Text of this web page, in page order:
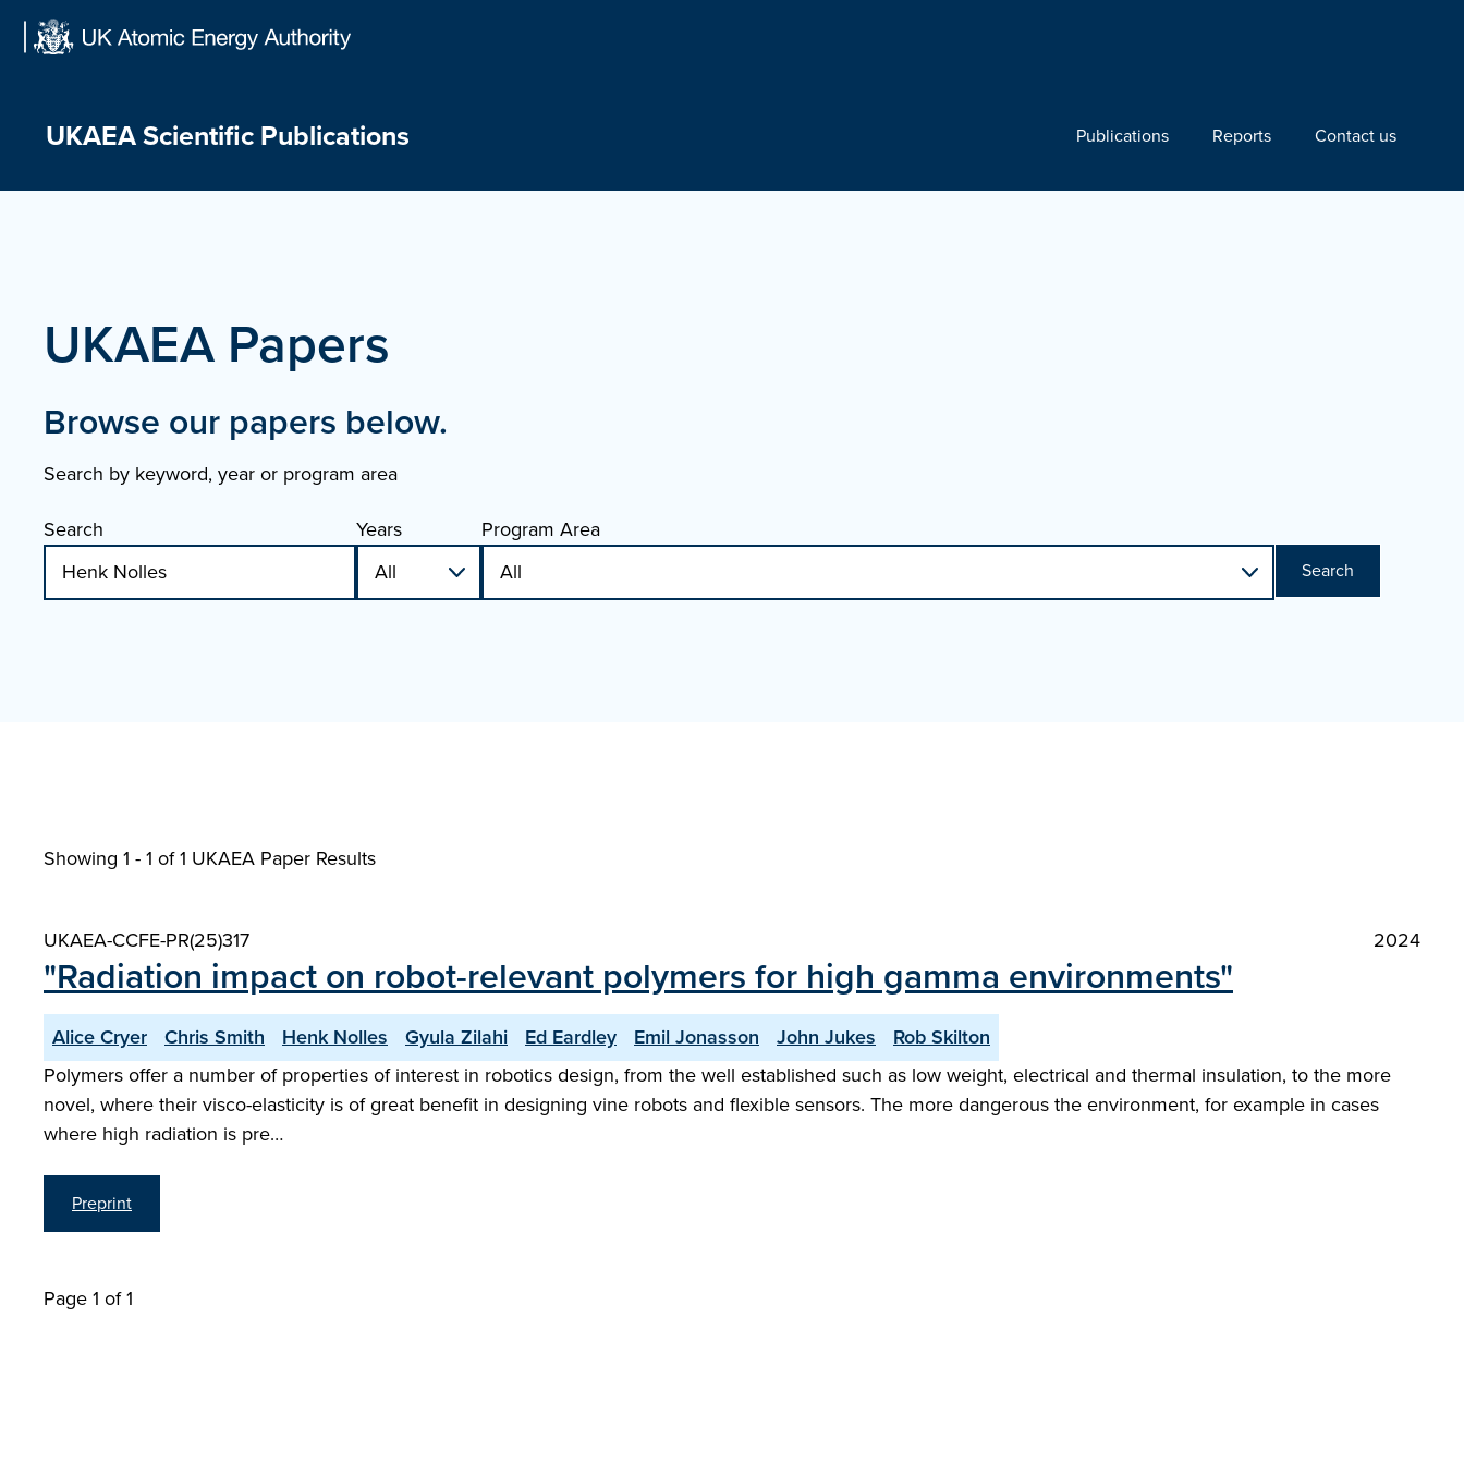
UKAEA Scientific Publications Publications Reports Contact us
UKAEA Papers
Browse our papers below.
Search by keyword, year or program area
Search
Years Program Area
Search
Showing 1 - 1 of1 UKAEA Paper Results
UKAEA-CCFE-PR(25)317 2024
"Radiation impact on robot-relevant polymers for high gamma environments"
Alice Cryer Chris Smith Henk Nolles Gyula Zilahi Ed Eardley Emil Jonasson John Jukes
Rob Skilton
Polymers offer a number of properties of interest in robotics design, from the well established such as low weight, electrical and thermal insulation, to the more
novel, where their visco-elasticity is of great benefit in designing vine robots and flexible sensors. The more dangerous the environment, for example in cases
where high radiation is pre…
Preprint
Page 1 of 1